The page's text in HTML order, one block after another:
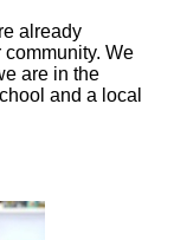
already
We
are in the
and a local